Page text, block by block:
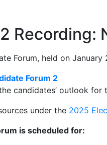
Recording:
Forum, held on January
Forum 2
candidates’ outlook
under the 2025
is scheduled for: